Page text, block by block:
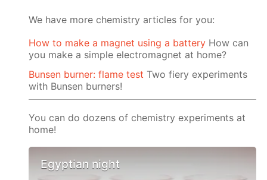
We have more chemistry articles for you:
How to make a magnet using a battery How can
you make a simple electromagnet at home?
Bunsen burner: flame test Two fiery experiments
with Bunsen burners!
You can do dozens of chemistry experiments at
home!
Egyptian night